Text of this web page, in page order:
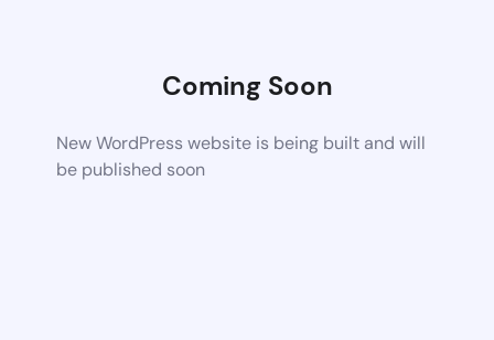
Coming Soon
New WordPress website is being built and will
be published soon